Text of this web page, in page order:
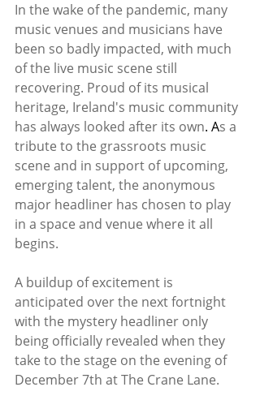
In the wake of the pandemic, many
music venues and musicians have
been so badly impacted, with much
of the live music scene still
recovering. Proud of its musical
heritage, Ireland's music community
has always looked after its own. As a
tribute to the grassroots music
scene and in support of upcoming,
emerging talent, the anonymous
major headliner has chosen to play
in a space and venue where it all
begins.
A buildup of excitement is
anticipated over the next fortnight
with the mystery headliner only
being officially revealed when they
take to the stage on the evening of
December 7th at The Crane Lane.